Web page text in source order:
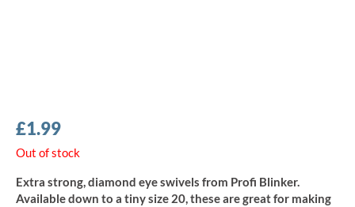
£1.99
Out of stock
Extra strong, diamond eye swivels from Profi Blinker.
Available down to a tiny size 20, these are great for making